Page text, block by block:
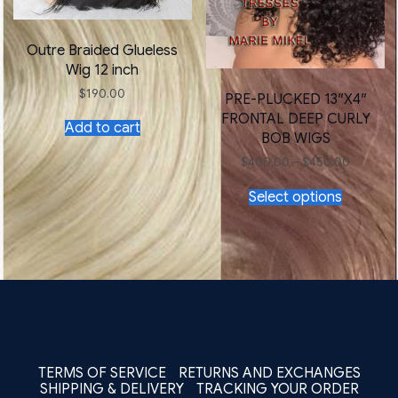
Outre Braided Glueless
Wig 12 inch
$190.00
Add to cart
PRE-PLUCKED 13″X4″
FRONTAL DEEP CURLY
BOB WIGS
$400.00 –$450.00Price
range:
$400.00
through
$450.00
Select options
This
product
has
multiple
variants.
The
options
product
page
TERMS OF SERVICE
RETURNS AND EXCHANGES
SHIPPING & DELIVERY
TRACKING YOUR ORDER